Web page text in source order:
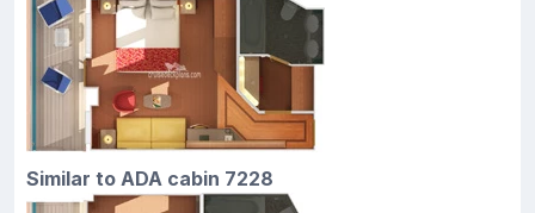
Similar to ADA cabin 7228